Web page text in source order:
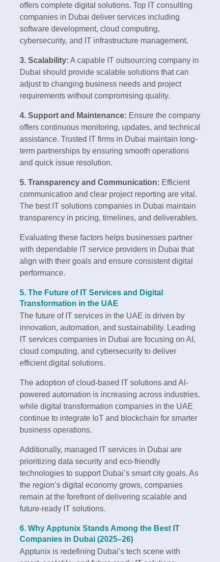
offers complete digital solutions. Top IT consulting
companies in Dubai deliver services including
software development, cloud computing,
cybersecurity, and IT infrastructure management.
3. Scalability: A capable IT outsourcing company in
Dubai should provide scalable solutions that can
adjust to changing business needs and project
requirements without compromising quality.
4. Support and Maintenance: Ensure the company
offers continuous monitoring, updates, and technical
assistance. Trusted IT firms in Dubai maintain long-
term partnerships by ensuring smooth operations
and quick issue resolution.
5. Transparency and Communication: Efficient
communication and clear project reporting are vital.
The best IT solutions companies in Dubai maintain
transparency in pricing, timelines, and deliverables.
Evaluating these factors helps businesses partner
with dependable IT service providers in Dubai that
align with their goals and ensure consistent digital
performance.
5. The Future of IT Services and Digital
Transformation in the UAE
The future of IT services in the UAE is driven by
innovation, automation, and sustainability. Leading
IT services companies in Dubai are focusing on AI,
cloud computing, and cybersecurity to deliver
efficient digital solutions.
The adoption of cloud-based IT solutions and AI-
powered automation is increasing across industries,
while digital transformation companies in the UAE
continue to integrate IoT and blockchain for smarter
business operations.
Additionally, managed IT services in Dubai are
prioritizing data security and eco-friendly
technologies to support Dubai’s smart city goals. As
the region’s digital economy grows, companies
remain at the forefront of delivering scalable and
future-ready IT solutions.
6. Why Apptunix Stands Among the Best IT
Companies in Dubai (2025–26)
Apptunix is redefining Dubai’s tech scene with